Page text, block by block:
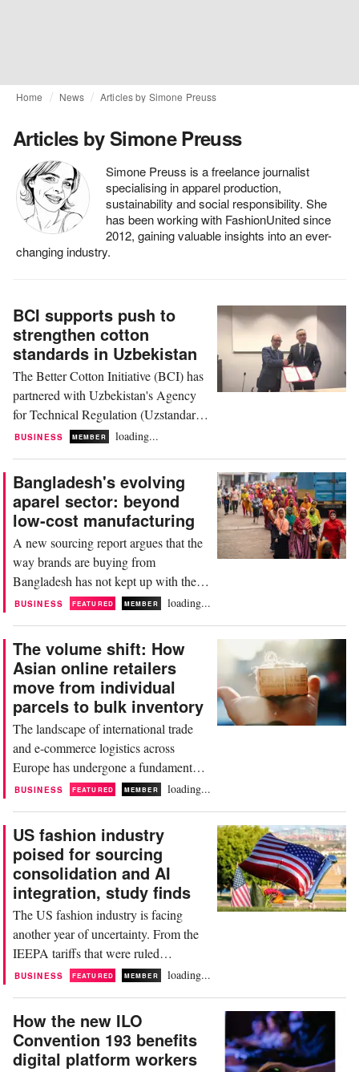
Home News Articles by Simone Preuss
Articles by Simone Preuss
Simone Preuss is a freelance journalist
specialising in apparel production,
sustainability and social responsibility. She
has been working with FashionUnited since
2012, gaining valuable insights into an ever-
changing industry.
BCI supports push to
strengthen cotton
standards in Uzbekistan
The Better Cotton Initiative (BCI) has
partnered with Uzbekistan's Agency
for Technical Regulation (Uzstandard)
through a new memorandum of
lending its expertise as a global
sustainability standard, BCI will
support national technical discussions,
help integrate its principles...
BUSINESS MEMBER loading...
Bangladesh's evolving
aparel sector: beyond
low-cost manufacturing
A new sourcing report argues that the
way brands are buying from
Bangladesh has not kept up with the
country they are buying from. “The
Brooke Roberts-Islam and
commissioned by trims manufacturer
Harnest Label Industries argues that
buyers are still judging the world's...
BUSINESS FEATURED MEMBER loading...
The volume shift: How
Asian online retailers
move from individual
parcels to bulk inventory
The landscape of international trade
and e-commerce logistics across
Europe has undergone a fundamental
structural realignment. For years, the
minimis threshold—allowed billions of
individual parcels valued under 150
euros to flood into member states from
Asian manufacturing...
BUSINESS FEATURED MEMBER loading...
US fashion industry
poised for sourcing
consolidation and AI
integration, study finds
The US fashion industry is facing
another year of uncertainty. From the
IEEPA tariffs that were ruled
unconstitutional by the Supreme Court
232 tariffs – tariffs remain a top
concern for US fashion businesses
from brands and retailers to importers.
BUSINESS FEATURED MEMBER loading...
How the new ILO
Convention 193 benefits
digital platform workers